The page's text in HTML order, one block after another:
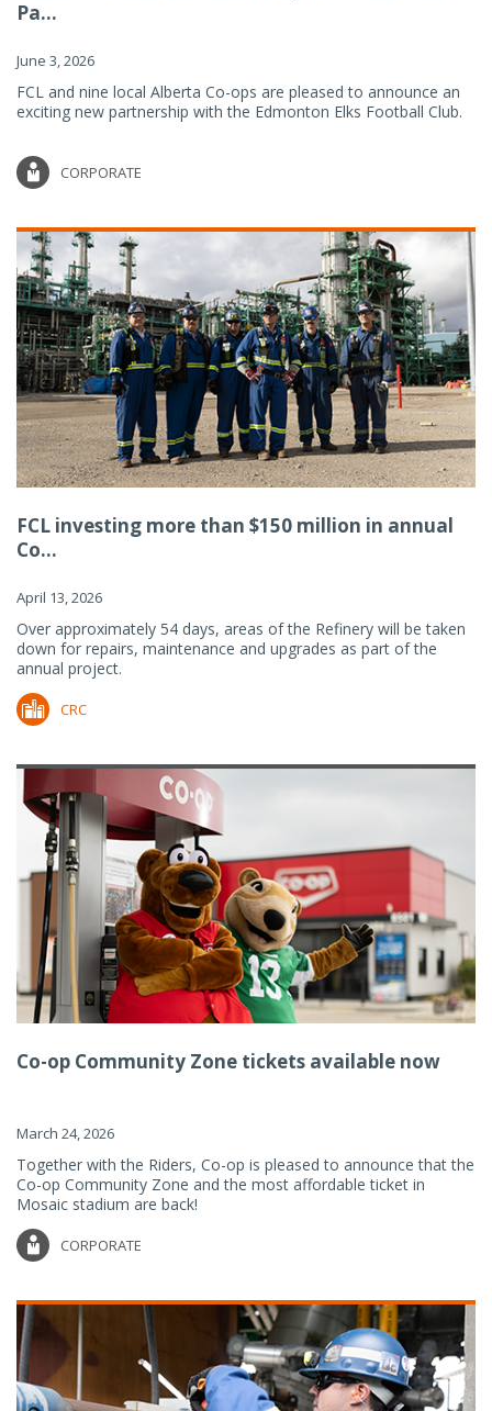
Pa...
June 3, 2026
FCL and nine local Alberta Co-ops are pleased to announce an
exciting new partnership with the Edmonton Elks Football Club.
CORPORATE
FCL investing more than $150 million in annual
Co...
April 13, 2026
Over approximately 54 days, areas of the Refinery will be taken
down for repairs, maintenance and upgrades as part of the
annual project.
CRC
Co-op Community Zone tickets available now
March 24, 2026
Together with the Riders, Co-op is pleased to announce that the
Co-op Community Zone and the most affordable ticket in
Mosaic stadium are back!
CORPORATE